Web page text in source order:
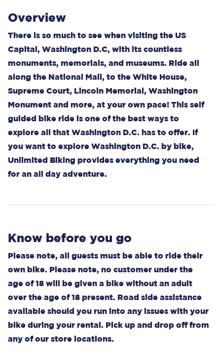
Overview
There is so much to see when visiting the US
Capital, Washington D.C, with its countless
monuments, memorials, and museums. Ride all
along the National Mall, to the White House,
Supreme Court, Lincoln Memorial, Washington
Monument and more, at your own pace! This self
guided bike ride is one of the best ways to
explore all that Washington D.C. has to offer. If
you want to explore Washington D.C. by bike,
Unlimited Biking provides everything you need
for an all day adventure.
Know before you go
Please note, all guests must be able to ride their
own bike. Please note, no customer under the
age of 18 will be given a bike without an adult
over the age of 18 present. Road side assistance
available should you run into any issues with your
bike during your rental. Pick up and drop off from
any of our store locations.